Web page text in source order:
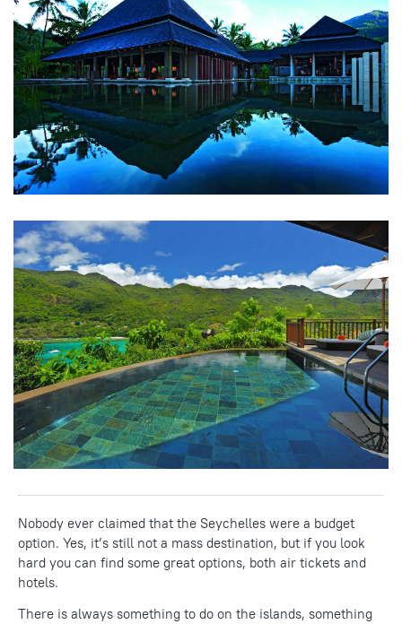
Nobody ever claimed that the Seychelles were a budget
option. Yes, it’s still not a mass destination, but if you look
hard you can find some great options, both air tickets and
hotels.
There is always something to do on the islands, something